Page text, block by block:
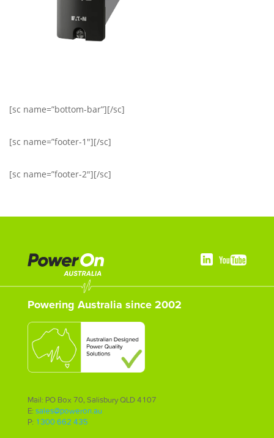
[sc name=”bottom-bar”][/sc]
[sc name=”footer-1″][/sc]
[sc name=”footer-2″][/sc]
Powering Australia since 2002
Mail: PO Box 70, Salisbury QLD 4107
E: sales@poweron.au
P: 1300 662 435